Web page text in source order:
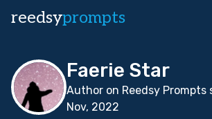
reedsyprompts
Faerie Star
Author on Reedsy Prompts
Nov, 2022